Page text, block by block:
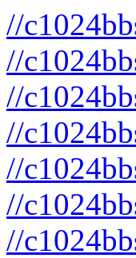
//
//
//
//
//
//
//